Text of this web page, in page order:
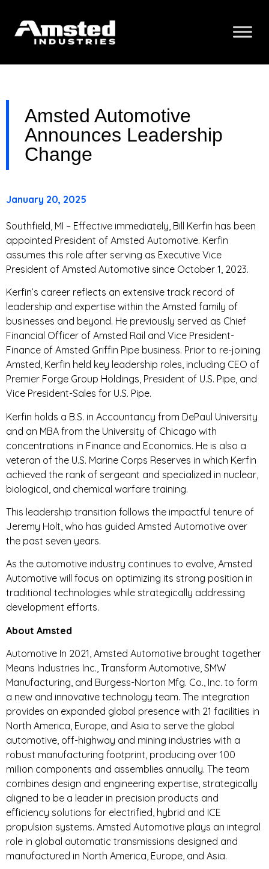
Amsted Automotive
Announces Leadership
Change
January 20, 2025
Southfield, MI – Effective immediately, Bill Kerfin has been
appointed President of Amsted Automotive. Kerfin
assumes this role after serving as Executive Vice
President of Amsted Automotive since October 1, 2023.
Kerfin’s career reflects an extensive track record of
leadership and expertise within the Amsted family of
businesses and beyond. He previously served as Chief
Financial Officer of Amsted Rail and Vice President-
Finance of Amsted Griffin Pipe business. Prior to re-joining
Amsted, Kerfin held key leadership roles, including CEO of
Premier Forge Group Holdings, President of U.S. Pipe, and
Vice President-Sales for U.S. Pipe.
Kerfin holds a B.S. in Accountancy from DePaul University
and an MBA from the University of Chicago with
concentrations in Finance and Economics. He is also a
veteran of the U.S. Marine Corps Reserves in which Kerfin
achieved the rank of sergeant and specialized in nuclear,
biological, and chemical warfare training.
This leadership transition follows the impactful tenure of
Jeremy Holt, who has guided Amsted Automotive over
the past seven years.
As the automotive industry continues to evolve, Amsted
Automotive will focus on optimizing its strong position in
traditional technologies while strategically addressing
development efforts.
About Amsted
Automotive In 2021, Amsted Automotive brought together
Means Industries Inc., Transform Automotive, SMW
Manufacturing, and Burgess-Norton Mfg. Co., Inc. to form
a new and innovative technology team. The integration
provides an expanded global presence with 21 facilities in
North America, Europe, and Asia to serve the global
automotive, off-highway and mining industries with a
robust manufacturing footprint, producing over 100
million components and assemblies annually. The team
combines design and engineering expertise, strategically
aligned to be a leader in precision products and
efficiency solutions for electrified, hybrid and ICE
propulsion systems. Amsted Automotive plays an integral
role in global automatic transmissions designed and
manufactured in North America, Europe, and Asia.